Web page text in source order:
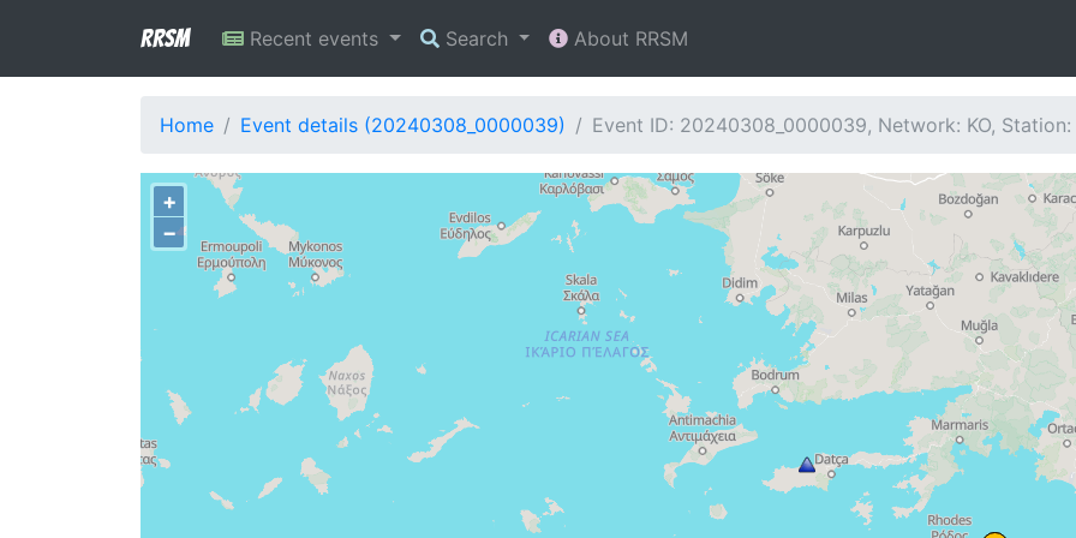
RRSM Recent events Search About RRSM
Home Event details (20240308_0000039) Event ID: 20240308_0000039, Network: KO, Station:
+
−